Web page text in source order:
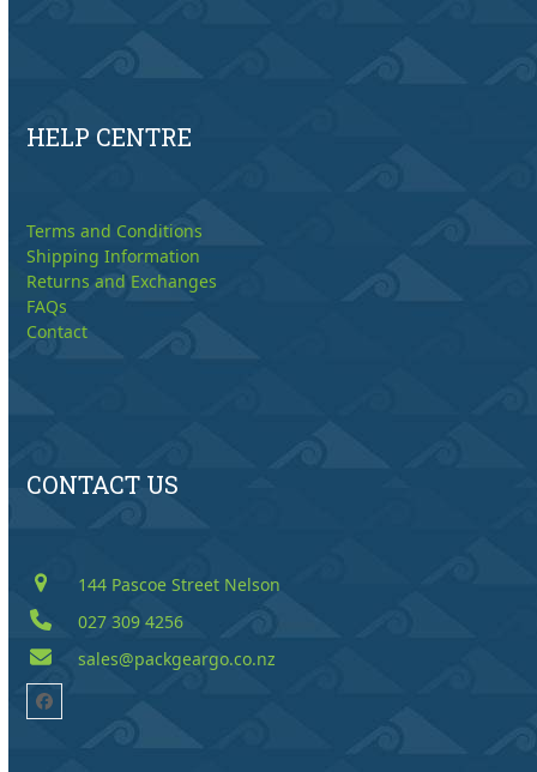
HELP CENTRE
Terms and Conditions
Shipping Information
Returns and Exchanges
FAQs
Contact
CONTACT US
144 Pascoe Street Nelson
027 309 4256
sales@packgeargo.co.nz
Facebook